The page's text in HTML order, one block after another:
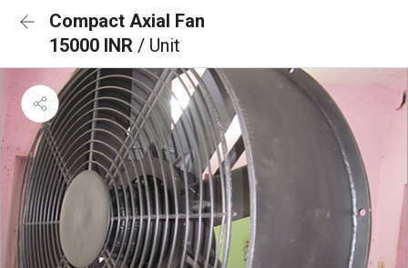
Compact Axial Fan
15000 INR / Unit